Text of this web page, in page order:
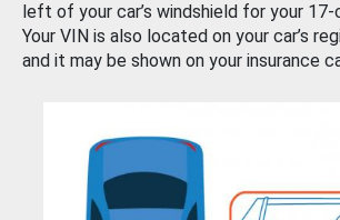
left of your car’s windshield for your
Your VIN is also located on your car’s
and it may be shown on your insurance